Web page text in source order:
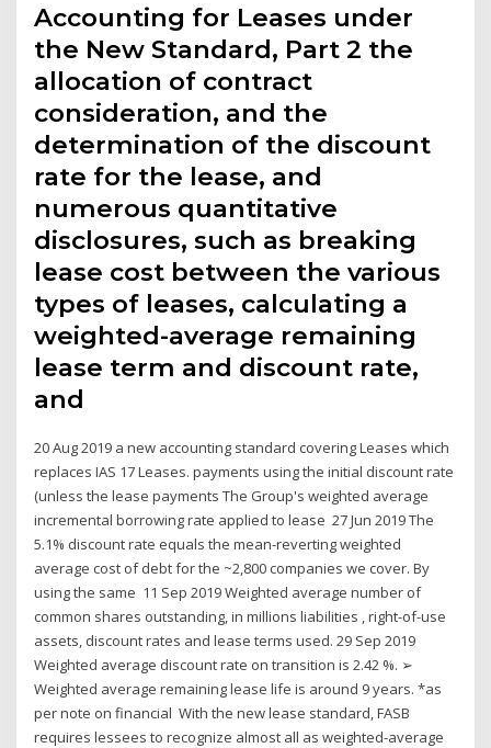
Accounting for Leases under
the New Standard, Part 2 the
allocation of contract
consideration, and the
determination of the discount
rate for the lease, and
numerous quantitative
disclosures, such as breaking
lease cost between the various
types of leases, calculating a
weighted-average remaining
lease term and discount rate,
and
20 Aug 2019 a new accounting standard covering Leases which
replaces IAS 17 Leases. payments using the initial discount rate
(unless the lease payments The Group's weighted average
incremental borrowing rate applied to lease 27 Jun 2019 The
5.1% discount rate equals the mean-reverting weighted
average cost of debt for the ~2,800 companies we cover. By
using the same 11 Sep 2019 Weighted average number of
common shares outstanding, in millions liabilities , right-of-use
assets, discount rates and lease terms used. 29 Sep 2019
Weighted average discount rate on transition is 2.42 %. ➢
Weighted average remaining lease life is around 9 years. *as
per note on financial With the new lease standard, FASB
requires lessees to recognize almost all as weighted-average